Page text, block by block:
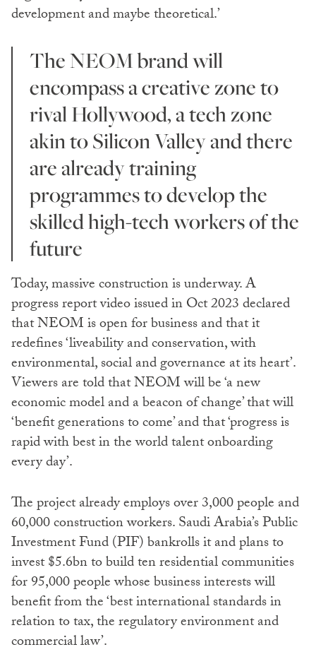
development and maybe theoretical.’
The NEOM brand will
encompass a creative zone to
rival Hollywood, a tech zone
akin to Silicon Valley and there
are already training
programmes to develop the
skilled high-tech workers of the
future
Today, massive construction is underway. A
progress report video issued in Oct 2023 declared
that NEOM is open for business and that it
redefines ‘liveability and conservation, with
environmental, social and governance at its heart’.
Viewers are told that NEOM will be ‘a new
economic model and a beacon of change’ that will
‘benefit generations to come’ and that ‘progress is
rapid with best in the world talent onboarding
every day’.
The project already employs over 3,000 people and
60,000 construction workers. Saudi Arabia’s Public
Investment Fund (PIF) bankrolls it and plans to
invest $5.6bn to build ten residential communities
for 95,000 people whose business interests will
benefit from the ‘best international standards in
relation to tax, the regulatory environment and
commercial law’.